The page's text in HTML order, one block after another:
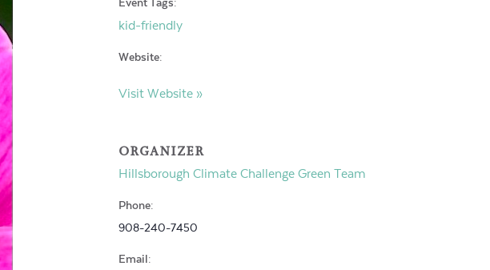
Event Tags:
kid-friendly
Website:
Visit Website »
ORGANIZER
Hillsborough Climate Challenge Green Team
Phone:
908-240-7450
Email: